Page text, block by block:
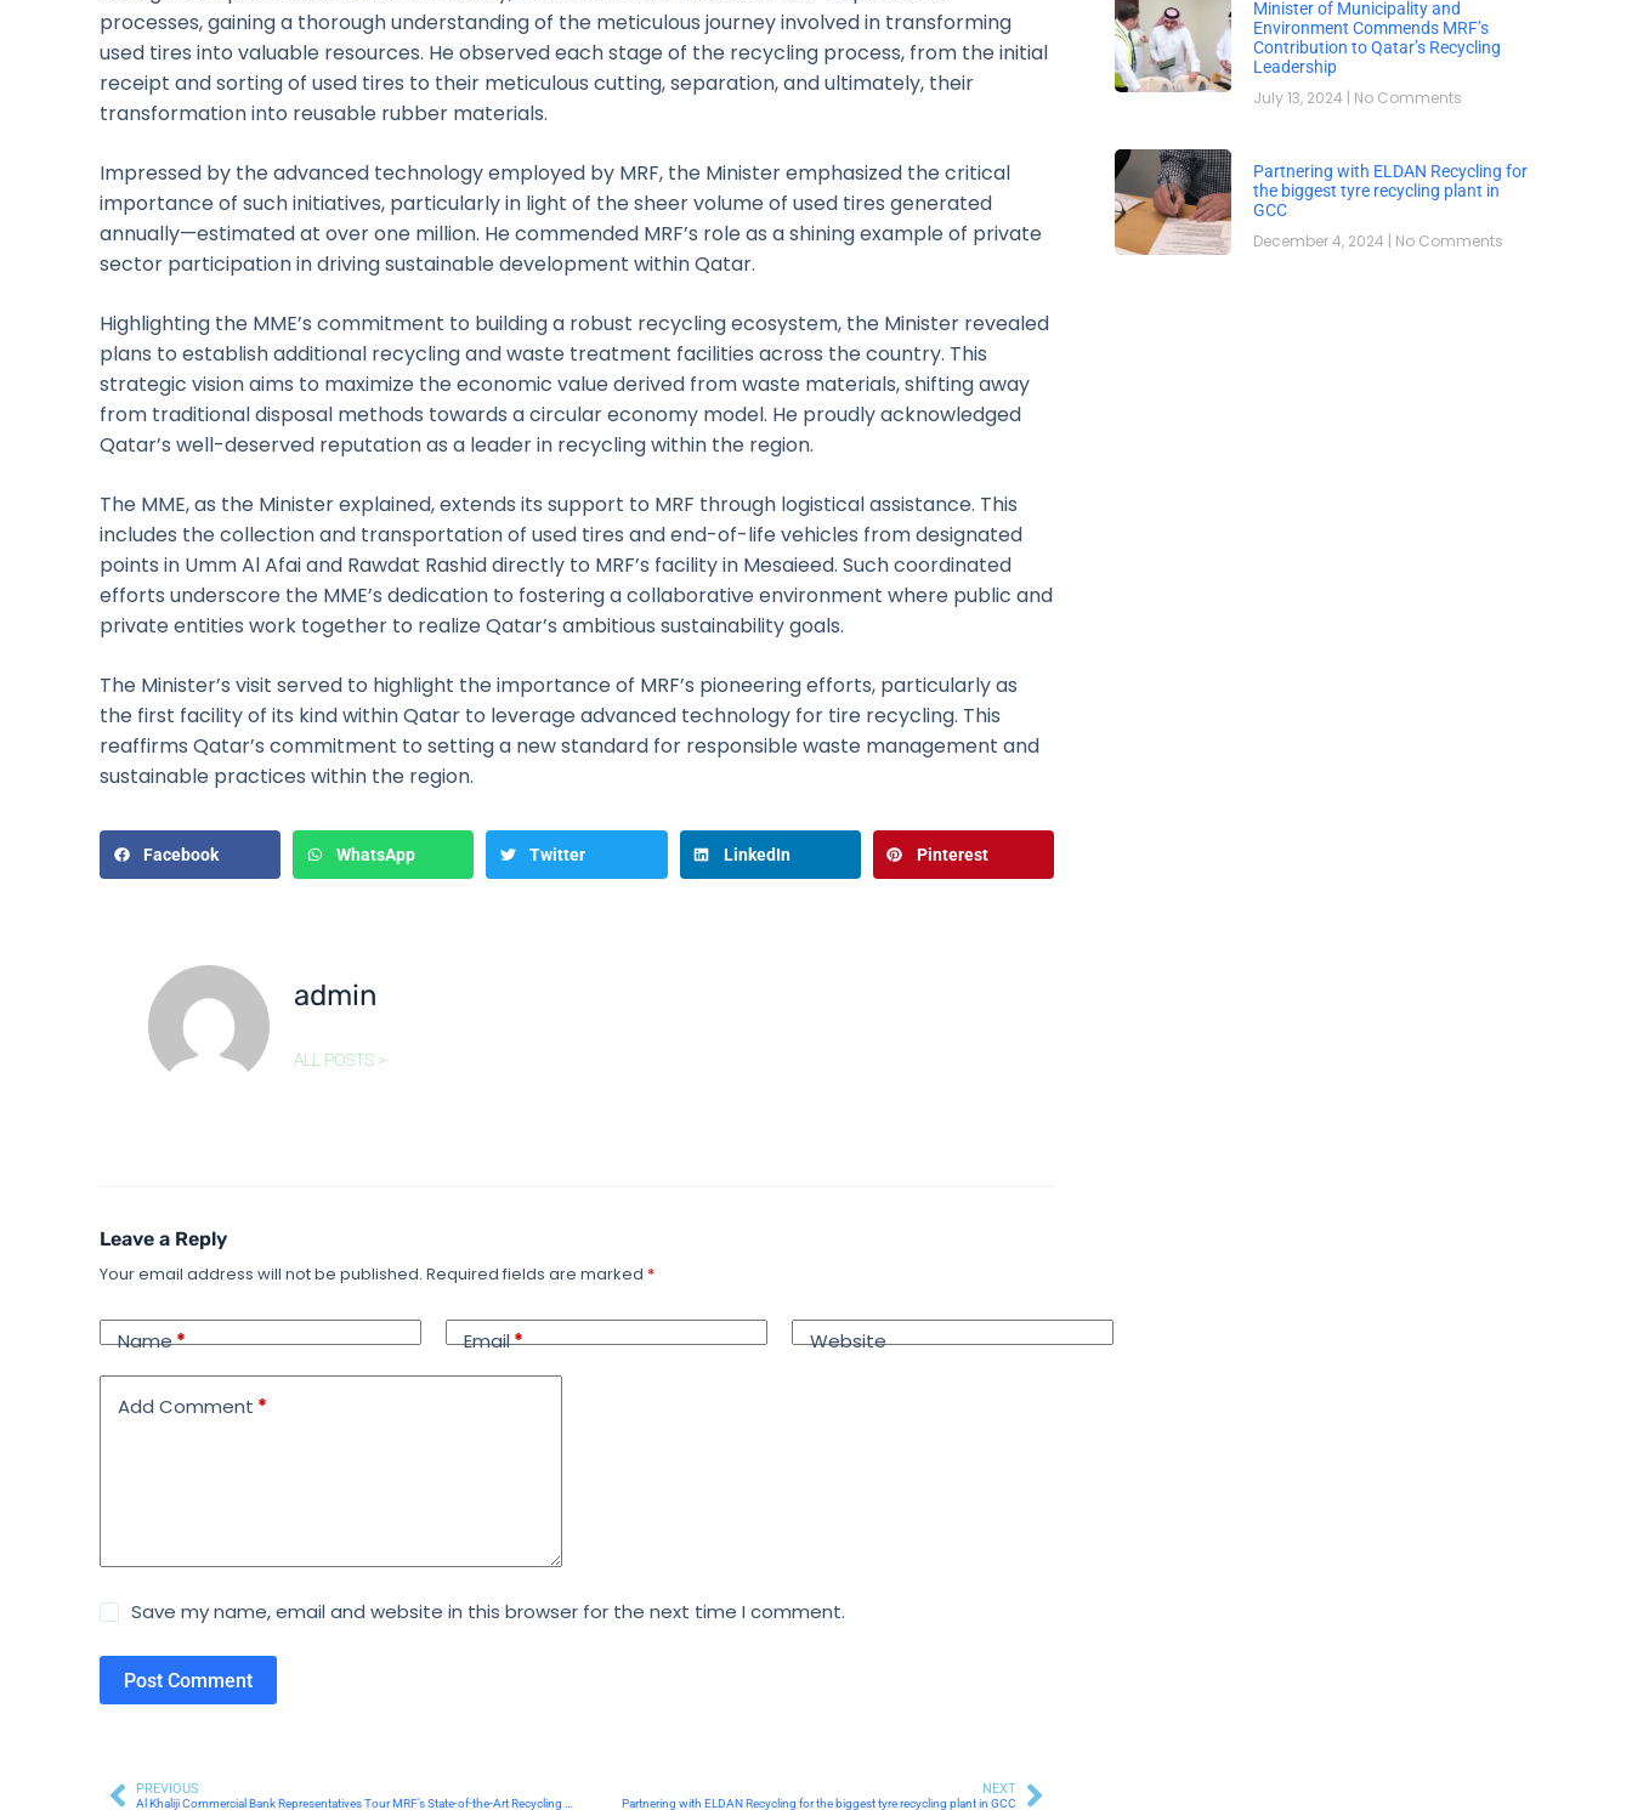
processes, gaining a thorough understanding of the meticulous journey involved in transforming
used tires into valuable resources. He observed each stage of the recycling process, from the initial
receipt and sorting of used tires to their meticulous cutting, separation, and ultimately, their
transformation into reusable rubber materials.
Impressed by the advanced technology employed by MRF, the Minister emphasized the critical
importance of such initiatives, particularly in light of the sheer volume of used tires generated
annually—estimated at over one million. He commended MRF’s role as a shining example of private
sector participation in driving sustainable development within Qatar.
Highlighting the MME’s commitment to building a robust recycling ecosystem, the Minister revealed
plans to establish additional recycling and waste treatment facilities across the country. This
strategic vision aims to maximize the economic value derived from waste materials, shifting away
from traditional disposal methods towards a circular economy model. He proudly acknowledged
Qatar’s well-deserved reputation as a leader in recycling within the region.
The MME, as the Minister explained, extends its support to MRF through logistical assistance. This
includes the collection and transportation of used tires and end-of-life vehicles from designated
points in Umm Al Afai and Rawdat Rashid directly to MRF’s facility in Mesaieed. Such coordinated
efforts underscore the MME’s dedication to fostering a collaborative environment where public and
private entities work together to realize Qatar’s ambitious sustainability goals.
The Minister’s visit served to highlight the importance of MRF’s pioneering efforts, particularly as
the first facility of its kind within Qatar to leverage advanced technology for tire recycling. This
reaffirms Qatar’s commitment to setting a new standard for responsible waste management and
sustainable practices within the region.
Facebook WhatsApp Twitter LinkedIn Pinterest
admin
ALL POSTS >
Leave a Reply
Your email address will not be published. Required fields are marked *
Name* Email* Website
Add Comment *
Save my name, email and website in this browser for the next time I comment.
Post Comment
PREVIOUS NEXT
Partnering with ELDAN Recycling for the biggest tyre recycling plant in GCC
Minister of Municipality and
Environment Commends MRF’s
Contribution to Qatar’s Recycling
Leadership
July 13, 2024 No Comments
Partnering with ELDAN Recycling for
the biggest tyre recycling plant in
GCC
December 4, 2024 No Comments